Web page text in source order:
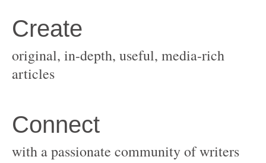
original, in-depth, useful, media-rich
with a passionate community of writers